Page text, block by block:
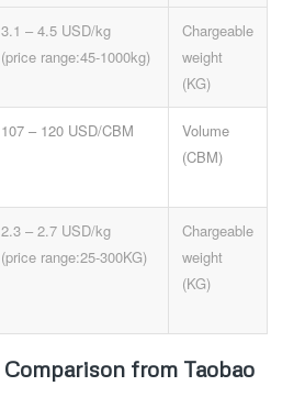
3.1 – 4.5 USD/kg
(price range:45-1000kg)
Chargeable
weight
(KG)
107 – 120 USD/CBM
Volume
(CBM)
2.3 – 2.7 USD/kg
(price range:25-300KG)
Chargeable
weight
(KG)
from Taobao